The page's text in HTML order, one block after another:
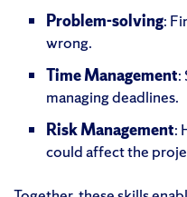
Problem-solving:
wrong.
Time Management:
managing deadlines.
Risk Management:
could affect the